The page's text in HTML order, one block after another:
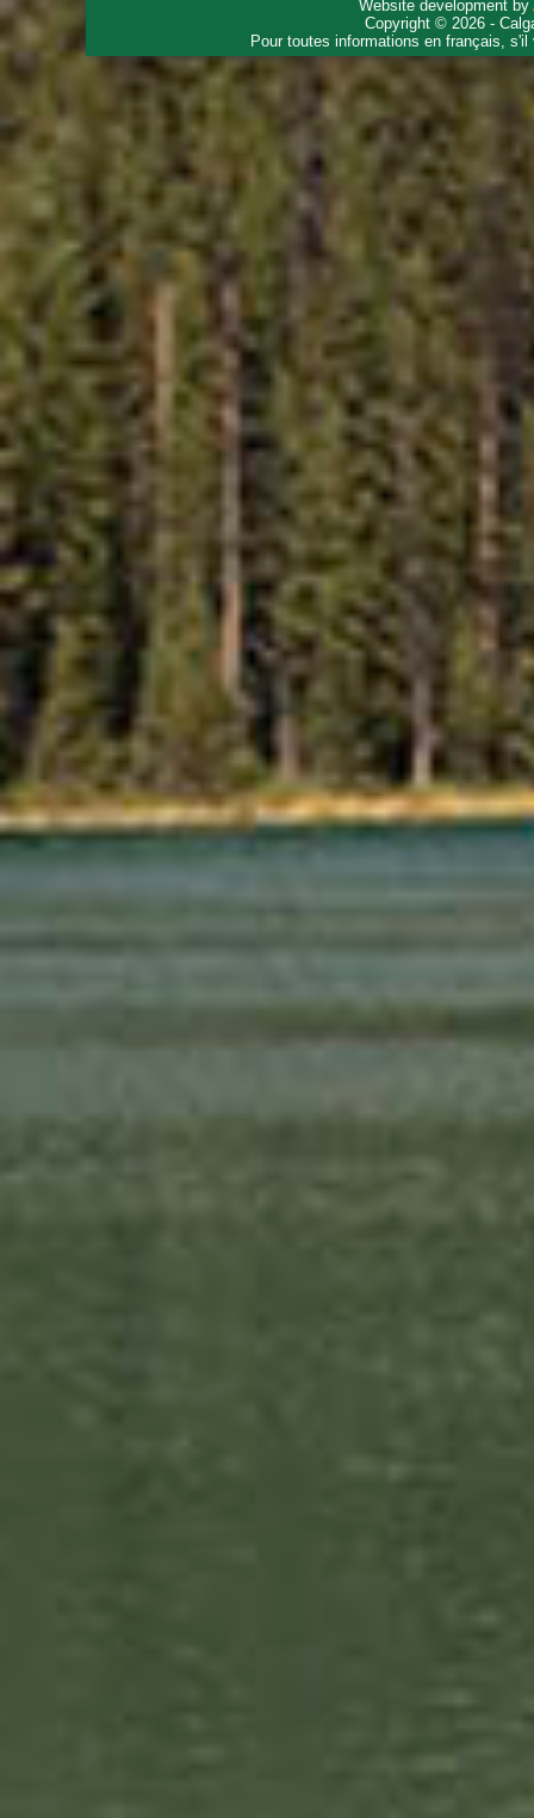
Website development by
Copyright © 2026 -
Pour toutes informations en français,